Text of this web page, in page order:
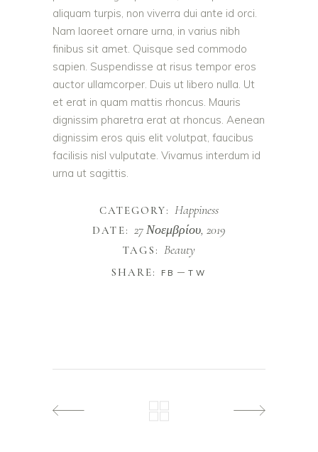
aliquam turpis, non viverra dui ante id orci.
Nam laoreet ornare urna, in varius nibh
finibus sit amet. Quisque sed commodo
sapien. Suspendisse at risus tempor eros
auctor ullamcorper. Duis ut libero nulla. Ut
et erat in quam mattis rhoncus. Mauris
dignissim pharetra erat at rhoncus. Aenean
dignissim eros quis elit volutpat, faucibus
facilisis nisl vulputate. Vivamus interdum id
urna ut sagittis.
CATEGORY: Happiness
DATE: 27 Νοεμβρίου, 2019
TAGS: Beauty
SHARE: FB TW